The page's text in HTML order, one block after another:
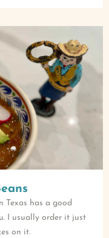
Texas has a good
I usually order it just
on it.